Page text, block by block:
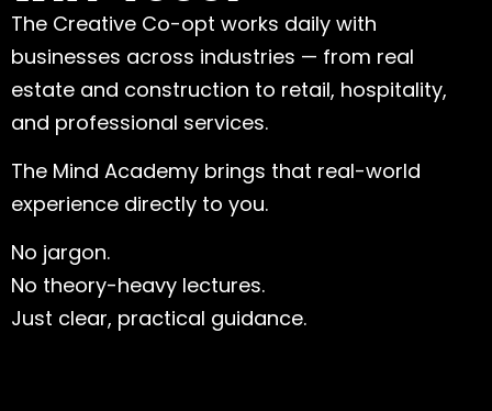
The Creative Co-opt works daily with
businesses across industries — from real
estate and construction to retail, hospitality,
and professional services.
The Mind Academy brings that real-world
experience directly to you.
No jargon.
No theory-heavy lectures.
Just clear, practical guidance.